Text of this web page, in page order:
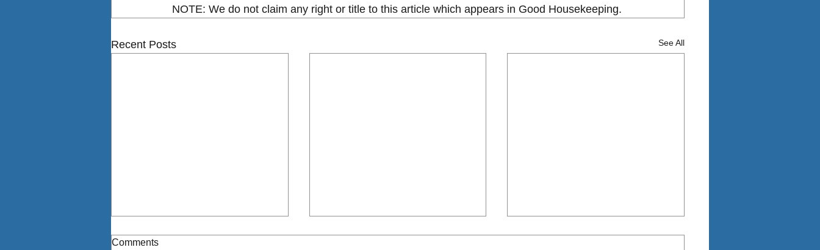
NOTE: We do not claim any right or title to this article which appears in Good Housekeeping.
Recent Posts See All
Comments